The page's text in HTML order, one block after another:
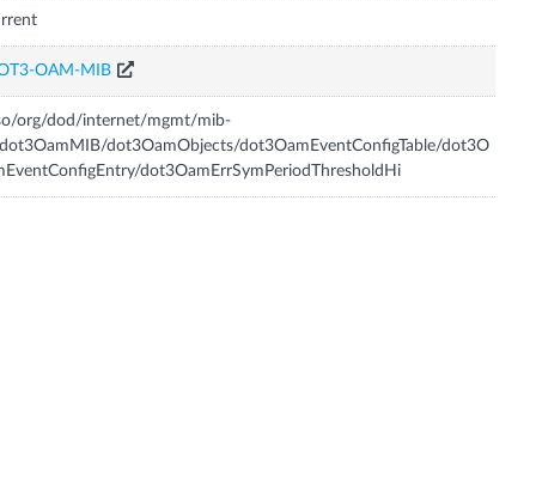
OAM-MIB
org/dod/internet/mgmt/mib-
dot3OamObjects/dot3OamEventConfigTable/dot3O
dot3OamErrSymPeriodThresholdHi